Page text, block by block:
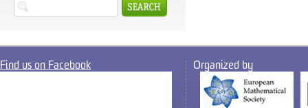
Find us on Facebook Organized by